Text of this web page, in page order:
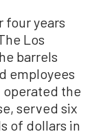
four years
Los
barrels
employees
operated the
served six
of dollars in